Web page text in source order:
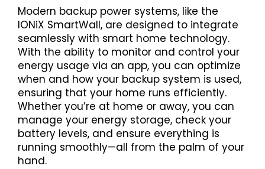
Modern backup power systems, like the
IONiX SmartWall, are designed to integrate
seamlessly with smart home technology.
With the ability to monitor and control your
energy usage via an app, you can optimize
when and how your backup system is used,
ensuring that your home runs efficiently.
Whether you’re at home or away, you can
manage your energy storage, check your
battery levels, and ensure everything is
running smoothly—all from the palm of your
hand.